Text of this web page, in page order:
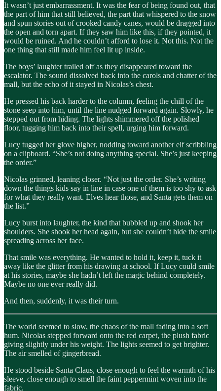
It wasn’t just embarrassment. It was the fear of being found out, that
the part of him that still believed, the part that whispered to the snow
and spun stories out of crooked candy canes, would be dragged into
the open and torn apart. If they saw him like this, if they pointed, it
would be ruined. And he couldn’t afford to lose it. Not this. Not the
one thing that still made him feel lit up inside.
The boys’ laughter trailed off as they disappeared toward the
escalator. The sound dissolved back into the carols and chatter of the
mall, but the echo of it stayed in Nicolas’s chest.
He pressed his back harder to the column, feeling the chill of the
stone seep into him, until the line nudged forward again. Slowly, he
stepped out from hiding. The lights shimmered off the polished
floor, tugging him back into their spell, urging him forward.
Lucy tugged her glove higher, nodding toward another elf scribbling
on a clipboard. “She’s not doing anything special. She’s just keeping
the order.”
Nicolas grinned, leaning closer. “Not just the order. She’s writing
down the things kids say in line in case one of them is too shy to ask
for what they really want. Elves hear those, and Santa gets them on
the list.”
Lucy burst into laughter, the kind that bubbled up and shook her
shoulders. She shook her head again, but she couldn’t hide the smile
spreading across her face.
That smile was everything. He wanted to hold it, keep it, tuck it
away like the glitter from his drawing at school. If Lucy could smile
at his stories, maybe she hadn’t left the magic behind completely.
Maybe no one ever really did.
And then, suddenly, it was their turn.
The world seemed to slow, the chaos of the mall fading into a soft
hum. Nicolas stepped forward onto the red carpet, the plush fabric
giving slightly under his weight. The lights seemed to get brighter.
The air smelled of gingerbread.
He stood beside Santa Claus, close enough to feel the warmth of his
sleeve, close enough to smell the faint peppermint woven into the
fabric.